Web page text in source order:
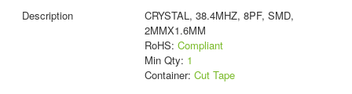
CRYSTAL, 38.4MHZ, 8PF, SMD,
2MMX1.6MM
RoHS: Compliant
Min Qty: 1
Container: Cut Tape